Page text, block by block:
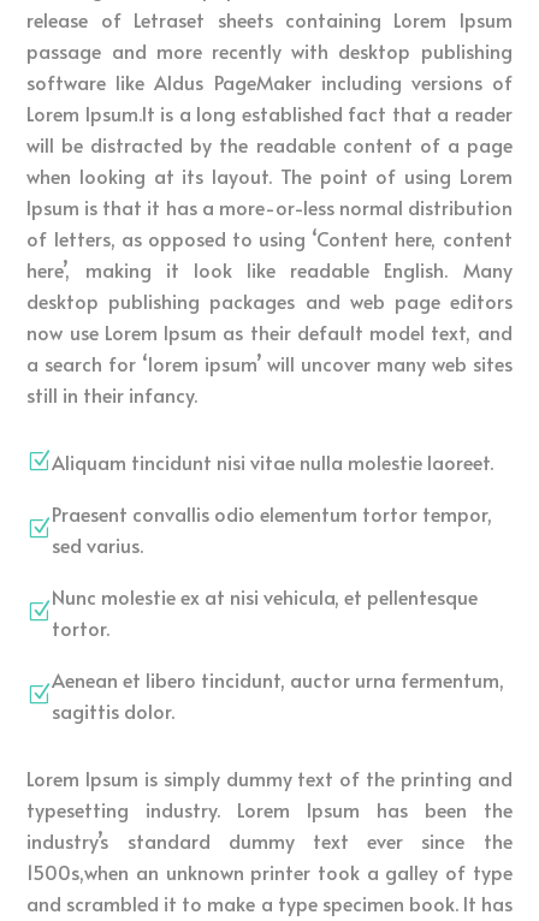
release of Letraset sheets containing Lorem Ipsum
passage and more recently with desktop publishing
software like Aldus PageMaker including versions of
Lorem Ipsum.It is a long established fact that a reader
will be distracted by the readable content of a page
when looking at its layout. The point of using Lorem
Ipsum is that it has a more-or-less normal distribution
of letters, as opposed to using ‘Content here, content
here’, making it look like readable English. Many
desktop publishing packages and web page editors
now use Lorem Ipsum as their default model text, and
a search for ‘lorem ipsum’ will uncover many web sites
still in their infancy.
ZAliquam tincidunt nisi vitae nulla molestie laoreet.
Z
Praesent convallis odio elementum tortor tempor,
sed varius.
Z
Nunc molestie ex at nisi vehicula, et pellentesque
tortor.
Z
Aenean et libero tincidunt, auctor urna fermentum,
sagittis dolor.
Lorem Ipsum is simply dummy text of the printing and
typesetting industry. Lorem Ipsum has been the
industry’s standard dummy text ever since the
1500s,when an unknown printer took a galley of type
and scrambled it to make a type specimen book. It has